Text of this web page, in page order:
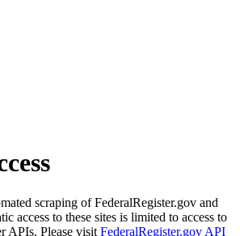
scraping of FederalRegister.gov and
access to these sites is limited to access to
APIs. Please visit FederalRegister.gov API